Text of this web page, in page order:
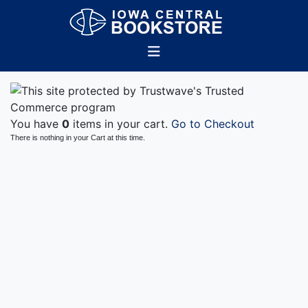
You have 0 items in your cart. Go to Checkout
There is nothing in your Cart at this time.